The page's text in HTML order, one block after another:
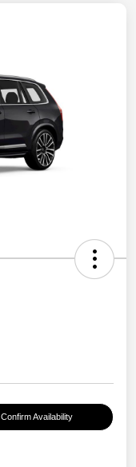
Confirm Availability